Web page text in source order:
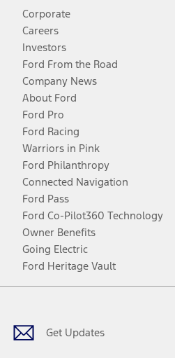
Corporate
Careers
Investors
Ford From the Road
Company News
About Ford
Ford Pro
Ford Racing
Warriors in Pink
Ford Philanthropy
Connected Navigation
Ford Pass
Ford Co-Pilot360 Technology
Owner Benefits
Going Electric
Ford Heritage Vault
Get Updates
Facebook
TwitterYoutubeInstagram
Threads
TikTok